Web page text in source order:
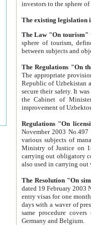
The Law "On tourism"
sphere of tourism, defines legislative norms for
The appropriate provision has been approved in
Republic of Uzbekistan and departure of citizens of the Republic of Uzbekistan abroad as tourists, and to
secure their safety. It was issued according
the Cabinet of Ministers of the Republic of Uzbekistan dated 28
Regulations "On
November 2003 No.497 stipulates the
various subjects of managing. The Order of certification of tourist services. It was registered within the
Ministry of Justice on 18 March
carrying out obligatory certification of tourist services rendered by
also used in
The Resolution "On
dated 19 February 2003 No.85. The Ministry for
entry visas for one month to citizens of Italian Republic visiting Uzbekistan as tourists within two working
days with a waver of presenting
same procedure covers citizens of France. Latvia,
Germany and Belgium.